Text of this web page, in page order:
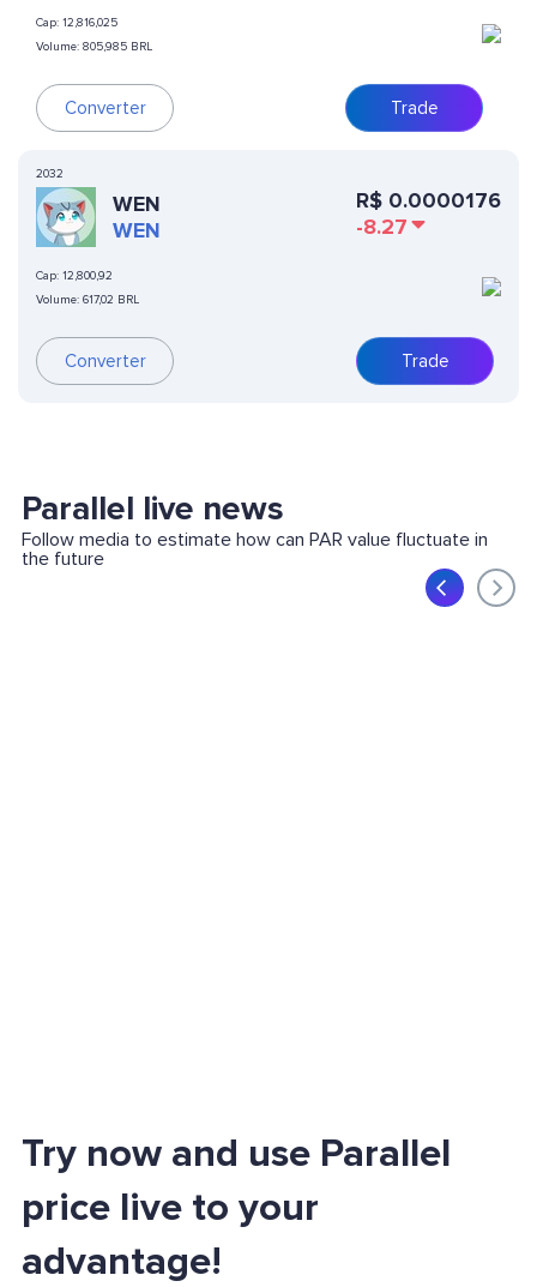
Cap: 12,816,025
Volume: 805,985 BRL
Converter Trade
2032
WEN
WEN
Cap: 12,800,92
Volume: 617,02 BRL
Converter
R$ 0.0000176
-8.27
Trade
Parallel live news
Follow media to estimate how can PAR value fluctuate in
the future
Try now and use Parallel
price live to your
advantage!